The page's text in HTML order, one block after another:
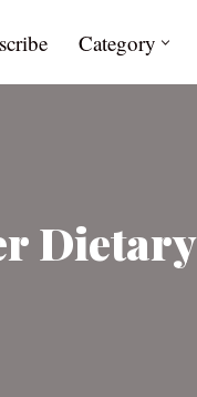
Category
Dietary